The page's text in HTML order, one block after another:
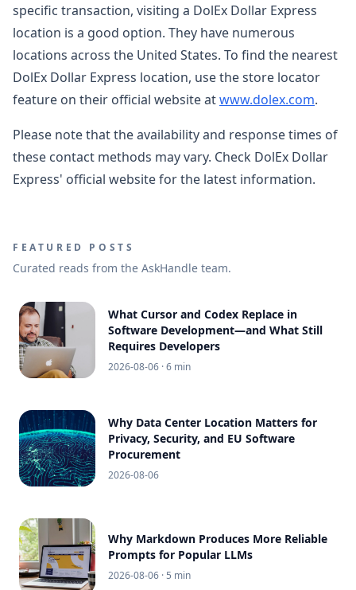
specific transaction, visiting a DolEx Dollar Express
location is a good option. They have numerous
locations across the United States. To find the nearest
DolEx Dollar Express location, use the store locator
feature on their official website atwww.dolex.com.
Please note that the availability and response times of
these contact methods may vary. Check DolEx Dollar
Express' official website for the latest information.
FEATURED POSTS
Curated reads from the AskHandle team.
What Cursor and Codex Replace in
Software Development—and What Still
Requires Developers
2026-08-06 · 6 min
Why Data Center Location Matters for
Privacy, Security, and EU Software
Procurement
2026-08-06
Why Markdown Produces More Reliable
Prompts for Popular LLMs
2026-08-06 · 5 min